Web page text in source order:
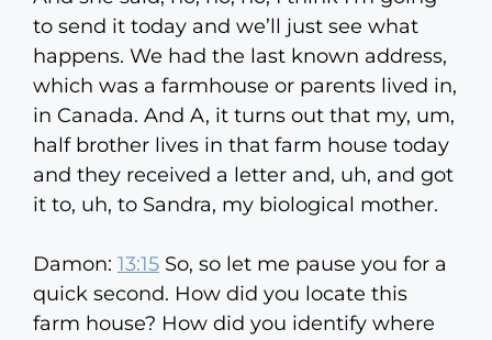
to send it today and we’ll just see what
happens. We had the last known address,
which was a farmhouse or parents lived in,
in Canada. And A, it turns out that my, um,
half brother lives in that farm house today
and they received a letter and, uh, and got
it to, uh, to Sandra, my biological mother.
Damon: 13:15 So, so let me pause you for a
quick second. How did you locate this
farm house? How did you identify where